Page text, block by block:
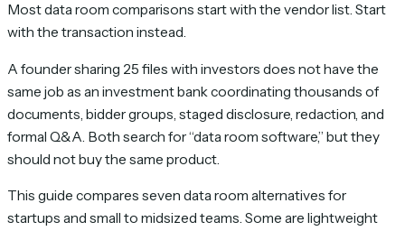
Most data room comparisons start with the vendor list. Start
with the transaction instead.
A founder sharing 25 files with investors does not have the
same job as an investment bank coordinating thousands of
documents, bidder groups, staged disclosure, redaction, and
formal Q&A. Both search for “data room software,” but they
should not buy the same product.
This guide compares seven data room alternatives for
startups and small to midsized teams. Some are lightweight